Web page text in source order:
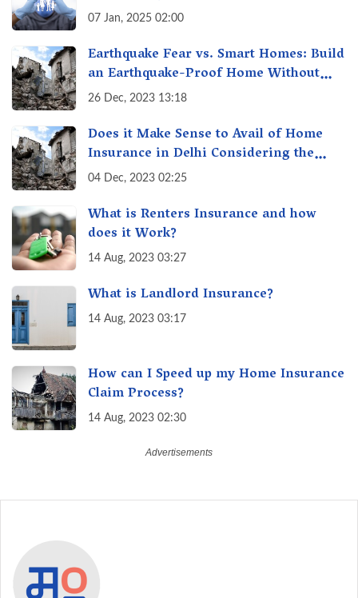
07 Jan, 2025 02:00
Earthquake Fear vs. Smart Homes: Build
an Earthquake-Proof Home Without
Breaking the Bank!
26 Dec, 2023 13:18
Does it Make Sense to Avail of Home
Insurance in Delhi Considering the
Recent Earthquake Tremors?
04 Dec, 2023 02:25
What is Renters Insurance and how
does it Work?
14 Aug, 2023 03:27
What is Landlord Insurance?
14 Aug, 2023 03:17
How can I Speed up my Home Insurance
Claim Process?
14 Aug, 2023 02:30